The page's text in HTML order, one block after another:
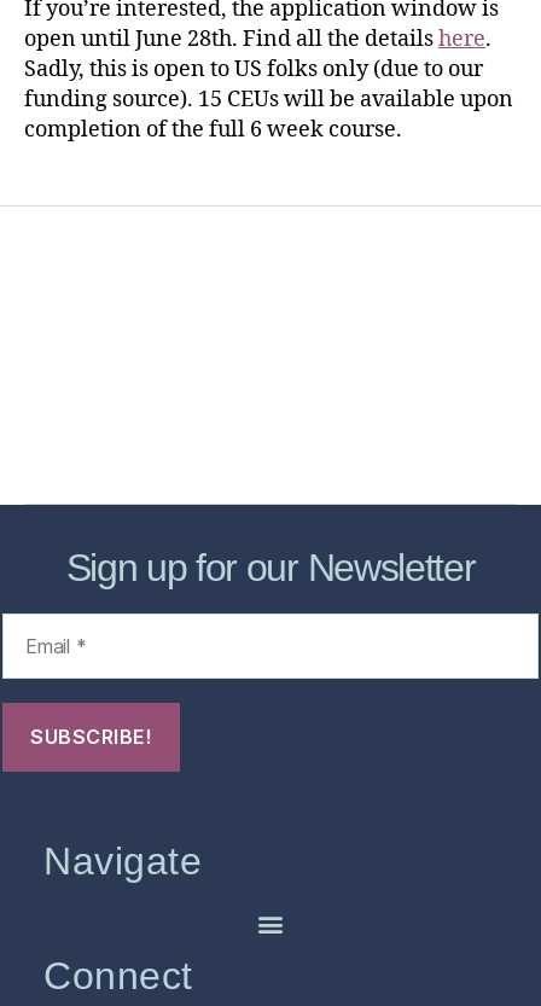
If you’re interested, the application window is
open until June 28th. Find all the detailshere.
Sadly, this is open to US folks only (due to our
funding source). 15 CEUs will be available upon
completion of the full 6 week course.
Sign up for our Newsletter
Navigate
Connect